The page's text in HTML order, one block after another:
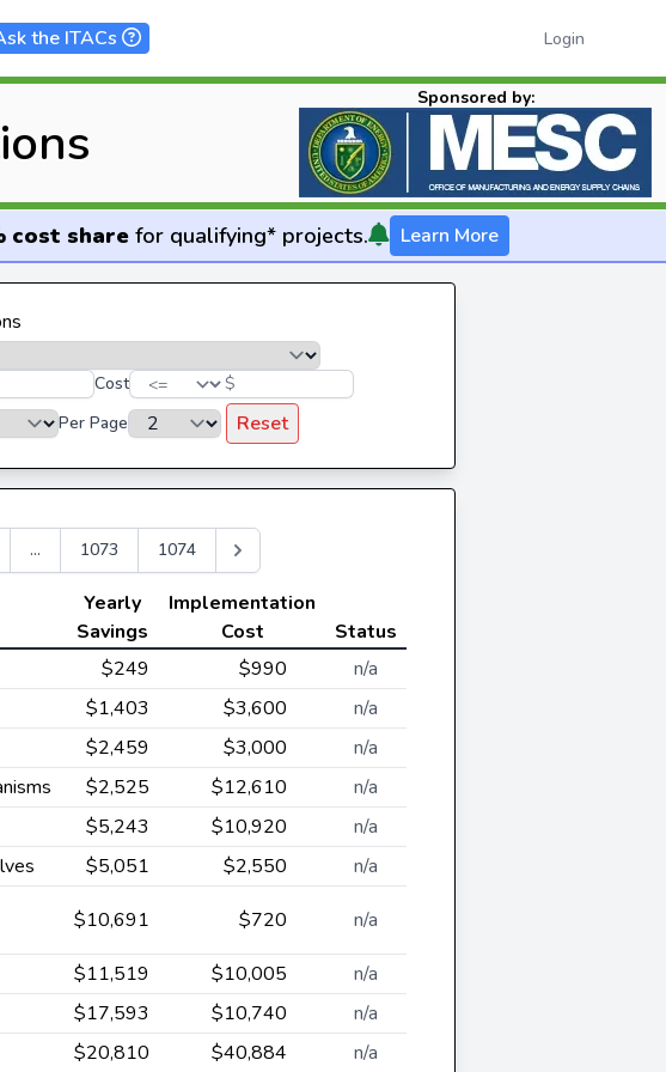
the ITACs Login
Sponsored by:
cost sharefor qualifying* projects. Learn More
Cost
$
Per Page Reset
... 1073 1074
Yearly
Savings
Implementation
Cost
Status
$249 $990
n/a
$1,403 $3,600
n/a
$2,459 $3,000
n/a
$2,525 $12,610
n/a
$5,243 $10,920
n/a
$5,051 $2,550 n/a
$10,691 $720 n/a
$11,519 $10,005
n/a
$17,593 $10,740
n/a
$20,810 $40,884 n/a